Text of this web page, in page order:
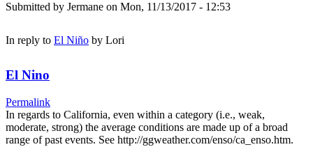
Submitted by Jermane on Mon, 11/13/2017 - 12:53
In reply to El Niño by Lori
El Nino
Permalink
In regards to California, even within a category (i.e., weak,
moderate, strong) the average conditions are made up of a broad
range of past events. See http://ggweather.com/enso/ca_enso.htm.